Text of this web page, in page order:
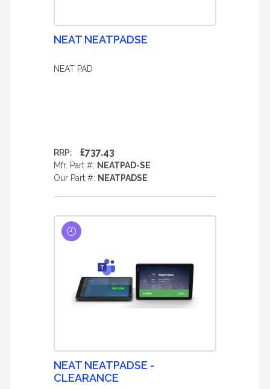
NEAT NEATPADSE
NEAT PAD
RRP: £737.43
Mfr. Part #: NEATPAD-SE
Our Part #: NEATPADSE
NEAT NEATPADSE -
CLEARANCE